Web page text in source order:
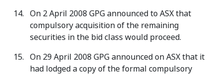
On 2 April 2008 GPG announced to ASX that
compulsory acquisition of the remaining
securities in the bid class would proceed.
On 29 April 2008 GPG announced on ASX that it
had lodged a copy of the formal compulsory